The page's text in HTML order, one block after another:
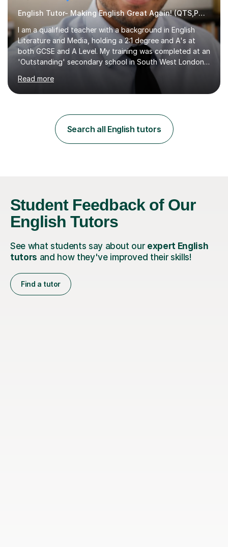
English Tutor- Making English Great Again! (QTS,PGCE) GCSE
I am a qualified teacher with a background in English
Literature and Media, holding a 2:1 degree and A's at
both GCSE and A Level. My training was completed at an
'Outstanding' secondary school in South West London,
known as the second highest performing boys’ school in
the city. I have also gained international experience by
teaching in a private English language school in
specialise in helping students build their confidence and
improve their abilities in English, focusing on GCSE
preparation for AQA and Edexcel exam boards. My
Read more
Search all English tutors
Student Feedback of Our
English Tutors
See what students say about our expert English
tutors and how they've improved their skills!
Find a tutor